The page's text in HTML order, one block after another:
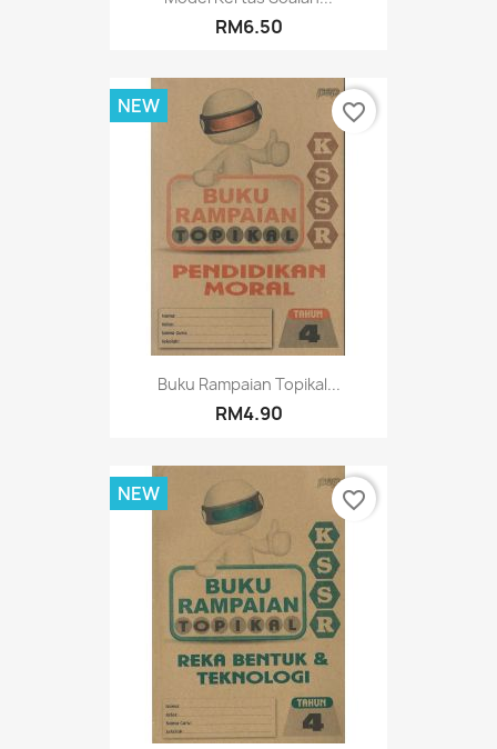
RM6.50
Buku Rampaian Topikal...
RM4.90
NEW favorite_border
NEW favorite_border